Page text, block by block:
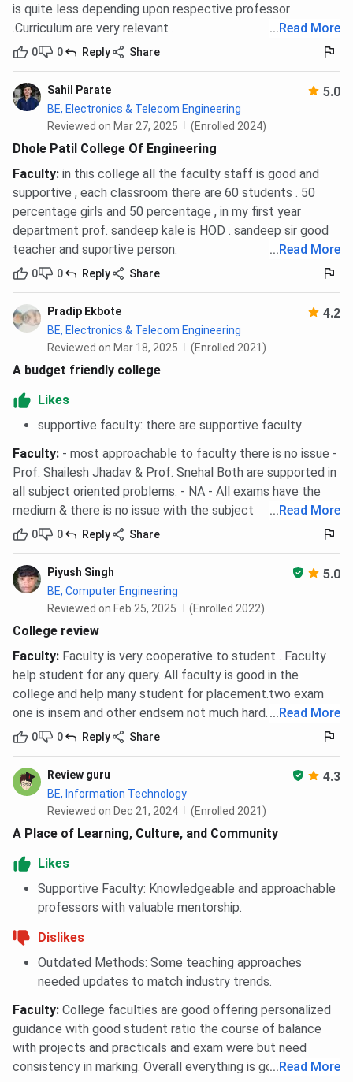
is quite less depending upon respective professor
.Curriculum are very relevant .
...Read More
0 0 Reply Share
Sahil Parate 5.0
BE, Electronics & Telecom Engineering
Reviewed on Mar 27, 2025
(Enrolled 2024)
Dhole Patil College Of Engineering
Faculty: in this college all the faculty staff is good and
supportive , each classroom there are 60 students . 50
percentage girls and 50 percentage , in my first year
department prof. sandeep kale is HOD . sandeep sir good
teacher and suportive person.
...Read More
0 0 Reply Share
Pradip Ekbote 4.2
BE, Electronics & Telecom Engineering
Reviewed on Mar 18, 2025
(Enrolled 2021)
A budget friendly college
Likes
supportive faculty: there are supportive faculty
Faculty: - most approachable to faculty there is no issue -
Prof. Shailesh Jhadav & Prof. Snehal Both are supported in
all subject oriented problems. - NA - All exams have the
medium & there is no issue with the subject
...Read More
0 0 Reply Share
Piyush Singh 5.0
BE, Computer Engineering
Reviewed on Feb 25, 2025
(Enrolled 2022)
College review
Faculty: Faculty is very cooperative to student . Faculty
help student for any query. All faculty is good in the
college and help many student for placement.two exam
one is insem and other endsem not much hard. ...Read More
0 0 Reply Share
Review guru 4.3
BE, Information Technology
Reviewed on Dec 21, 2024
(Enrolled 2021)
A Place of Learning, Culture, and Community
Likes
Supportive Faculty: Knowledgeable and approachable
professors with valuable mentorship.
Dislikes
Outdated Methods: Some teaching approaches
needed updates to match industry trends.
Faculty: College faculties are good offering personalized
guidance with good student ratio the course of balance
with projects and practicals and exam were but need
consistency in marking. Overall everything is good.
...Read More